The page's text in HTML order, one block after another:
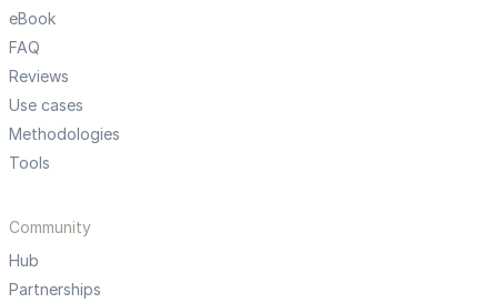
eBook
FAQ
Reviews
Use cases
Methodologies
Tools
Community
Hub
Partnerships